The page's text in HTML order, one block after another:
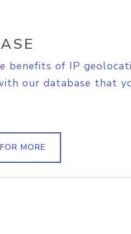
benefits of IP
our database that
MORE